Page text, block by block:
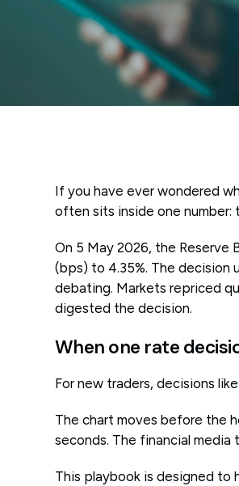
If you have ever wondered
often sits inside one number:
On 5 May 2026, the Reserve
(bps) to 4.35%. The decision
debating. Markets repriced
digested the decision.
When one rate
For new traders, decisions
The chart moves before the
seconds. The financial
This playbook is designed to